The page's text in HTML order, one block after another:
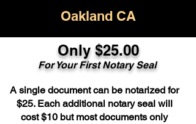
Oakland CA
Only $25.00
For Your First Notary Seal
A single document can be notarized for
$25. Each additional notary seal will
cost $10 but most documents only